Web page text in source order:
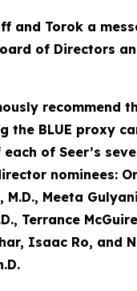
and Torok a
of Directors
recommend
the BLUE proxy
of Seer’s
nominees:
M.D., Meeta
Terrance
Isaac Ro, and